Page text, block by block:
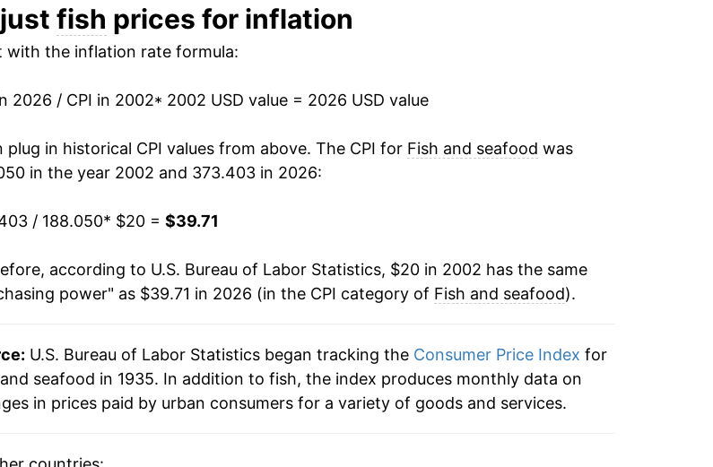
$30.74 5.76%
$30.45
$30.23 -0.72%
$30.60 1.21%
$31.24
$31.75
$32.78 3.26%
$37.71 9.15%
$37.83 0.31%
fish prices for inflation
with the inflation rate formula:
2026 / CPI in 2002* 2002 USD value = 2026 USD value
plug in historical CPI values from above. The CPI for Fish and seafood was
in the year 2002 and 373.403 in 2026:
/ 188.050* $20 = $39.71
according to U.S. Bureau of Labor Statistics, $20 in 2002 has the same
power" as $39.71 in 2026 (in the CPI category of Fish and seafood).
U.S. Bureau of Labor Statistics began tracking the Consumer Price Index for
seafood in 1935. In addition to fish, the index produces monthly data on
in prices paid by urban consumers for a variety of goods and services.